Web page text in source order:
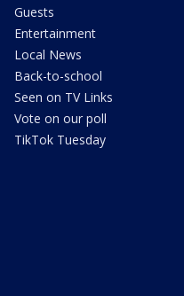
Guests
Entertainment
Local News
Back-to-school
Seen on TV Links
Vote on our poll
TikTok Tuesday